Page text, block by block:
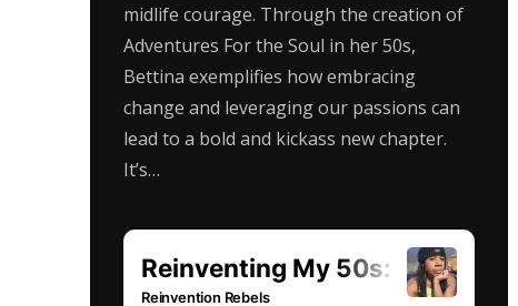
midlife courage. Through the creation of
Adventures For the Soul in her 50s,
Bettina exemplifies how embracing
change and leveraging our passions can
lead to a bold and kickass new chapter.
It’s…